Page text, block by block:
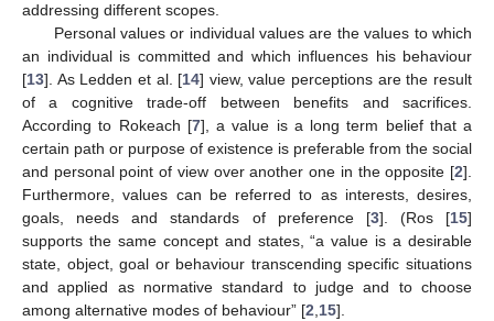
addressing different scopes.
Personal values or individual values are the values to which
an individual is committed and which influences his behaviour
[13]. As Ledden et al. [14] view, value perceptions are the result
of a cognitive trade-off between benefits and sacrifices.
According to Rokeach [7], a value is a long term belief that a
certain path or purpose of existence is preferable from the social
and personal point of view over another one in the opposite [2].
Furthermore, values can be referred to as interests, desires,
goals, needs and standards of preference [3]. (Ros [15]
supports the same concept and states, “a value is a desirable
state, object, goal or behaviour transcending specific situations
and applied as normative standard to judge and to choose
among alternative modes of behaviour” [2,15].